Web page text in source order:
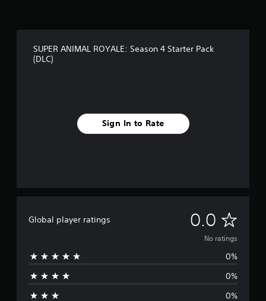
SUPER ANIMAL ROYALE: Season 4 Starter Pack
(DLC)
Sign In to Rate
Global player ratings 0.0 N
o
No ratings
0%
0%
0%